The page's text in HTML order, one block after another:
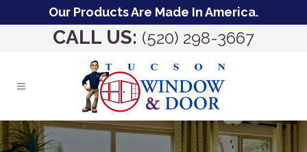
Our Products Are Made In America.
CALL US: (520) 298-3667